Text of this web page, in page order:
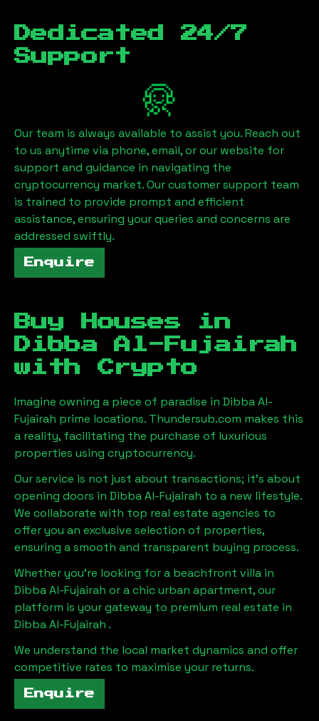
Dedicated 24/7
Support
Our team is always available to assist you. Reach out
to us anytime via phone, email, or our website for
support and guidance in navigating the
cryptocurrency market. Our customer support team
is trained to provide prompt and efficient
assistance, ensuring your queries and concerns are
addressed swiftly.
Enquire
Buy Houses in
Dibba Al-Fujairah
with Crypto
Imagine owning a piece of paradise in Dibba Al-
Fujairah prime locations. Thundersub.com makes this
a reality, facilitating the purchase of luxurious
properties using cryptocurrency.
Our service is not just about transactions; it's about
opening doors in Dibba Al-Fujairah to a new lifestyle.
We collaborate with top real estate agencies to
offer you an exclusive selection of properties,
ensuring a smooth and transparent buying process.
Whether you're looking for a beachfront villa in
Dibba Al-Fujairah or a chic urban apartment, our
platform is your gateway to premium real estate in
Dibba Al-Fujairah .
We understand the local market dynamics and offer
competitive rates to maximise your returns.
Enquire